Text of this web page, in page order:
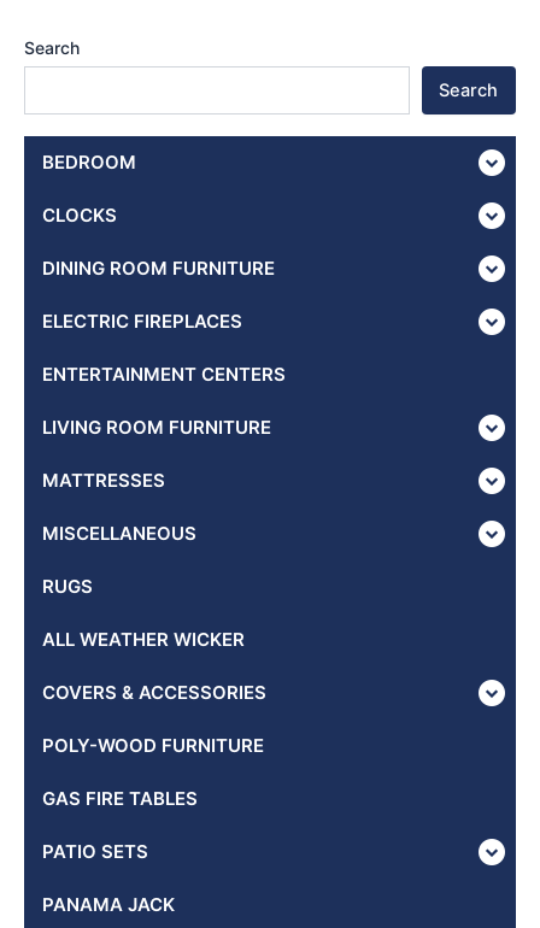
Search
Search
BEDROOM
CLOCKS
DINING ROOM FURNITURE
ELECTRIC FIREPLACES
ENTERTAINMENT CENTERS
LIVING ROOM FURNITURE
MATTRESSES
MISCELLANEOUS
RUGS
ALL WEATHER WICKER
COVERS & ACCESSORIES
POLY-WOOD FURNITURE
GAS FIRE TABLES
PATIO SETS
PANAMA JACK